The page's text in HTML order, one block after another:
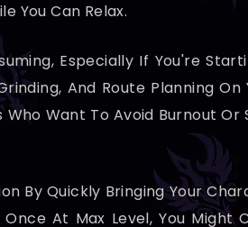
You Can Relax.
Especially If You're
And Route Planning
Want To Avoid Burnout Or
By Quickly Bringing Your
At Max Level, You Might